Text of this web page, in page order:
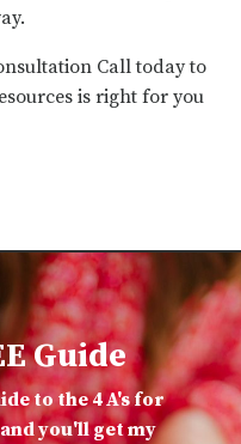
Call today to
is right for you
Guide
to the 4 A's for
you'll get my